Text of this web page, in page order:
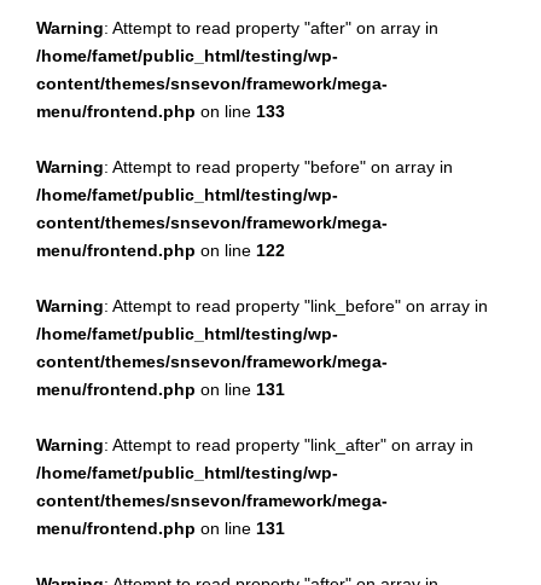
Warning: Attempt to read property "after" on array in
/home/famet/public_html/testing/wp-
content/themes/snsevon/framework/mega-
menu/frontend.php on line 133
Warning: Attempt to read property "before" on array in
/home/famet/public_html/testing/wp-
content/themes/snsevon/framework/mega-
menu/frontend.php on line 122
Warning: Attempt to read property "link_before" on array in
/home/famet/public_html/testing/wp-
content/themes/snsevon/framework/mega-
menu/frontend.php on line 131
Warning: Attempt to read property "link_after" on array in
/home/famet/public_html/testing/wp-
content/themes/snsevon/framework/mega-
menu/frontend.php on line 131